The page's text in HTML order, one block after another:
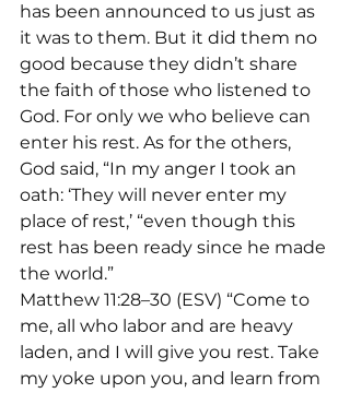
has been announced to us just as
it was to them. But it did them no
good because they didn’t share
the faith of those who listened to
God. For only we who believe can
enter his rest. As for the others,
God said, “In my anger I took an
oath: ‘They will never enter my
place of rest,’ “even though this
rest has been ready since he made
the world.”
Matthew 11:28–30 (ESV) “Come to
me, all who labor and are heavy
laden, and I will give you rest. Take
my yoke upon you, and learn from